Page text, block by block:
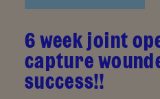
6 week joint
capture
success!!